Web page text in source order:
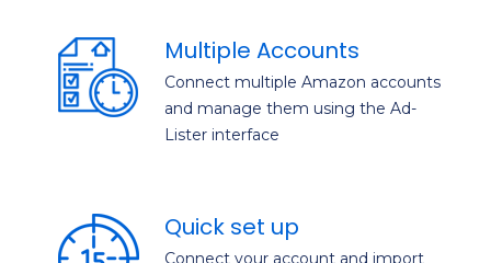
Multiple Accounts
Connect multiple Amazon accounts
and manage them using the Ad-
Lister interface
Quick set up
Connect your account and import